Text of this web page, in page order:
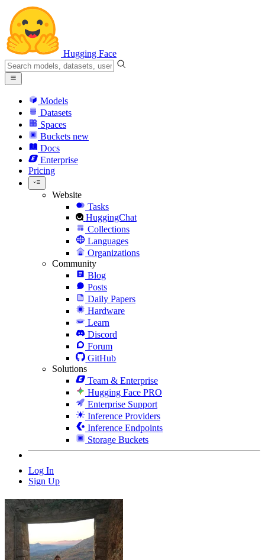
Hugging Face
Models
Datasets
Spaces
Buckets new
Docs
Enterprise
Pricing
Website
Tasks
HuggingChat
Collections
Languages
Organizations
Community
Blog
Posts
Daily Papers
Hardware
Learn
Discord
Forum
GitHub
Solutions
Team & Enterprise
Hugging Face PRO
Enterprise Support
Inference Providers
Inference Endpoints
Storage Buckets
Log In
Sign Up